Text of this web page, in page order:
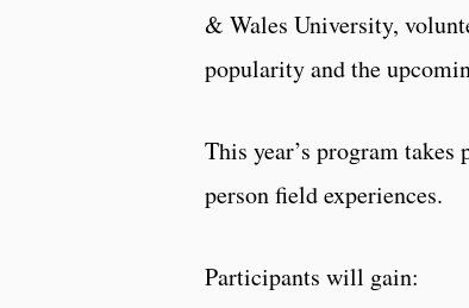
& Wales University,
popularity and the
This year’s program
person field experiences.
Participants will gain: